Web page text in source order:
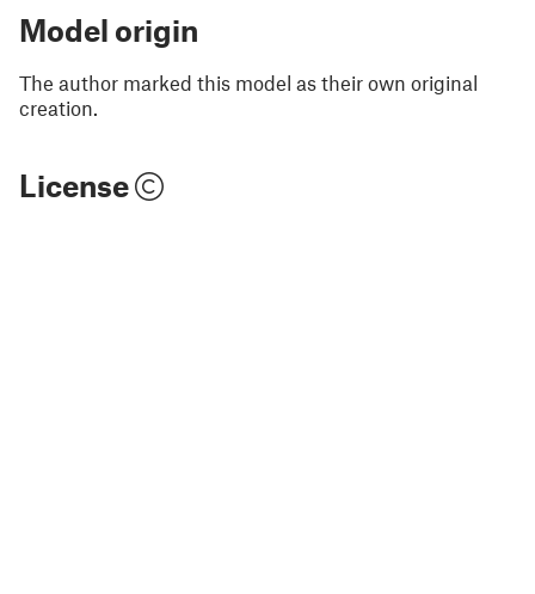
Model origin
The author marked this model as their own original
creation.
License